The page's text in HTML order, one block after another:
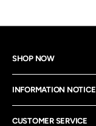
SHOP NOW
INFORMATION NOTICE
CUSTOMER SERVICE